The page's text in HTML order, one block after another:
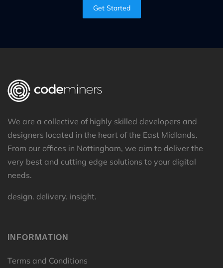
Get Started
We are a collective of highly skilled developers and
designers located in the heart of the East Midlands.
From our offices in Nottingham, we aim to deliver the
very best and cutting edge solutions to your digital
needs.
design. delivery. insight.
INFORMATION
Terms and Conditions